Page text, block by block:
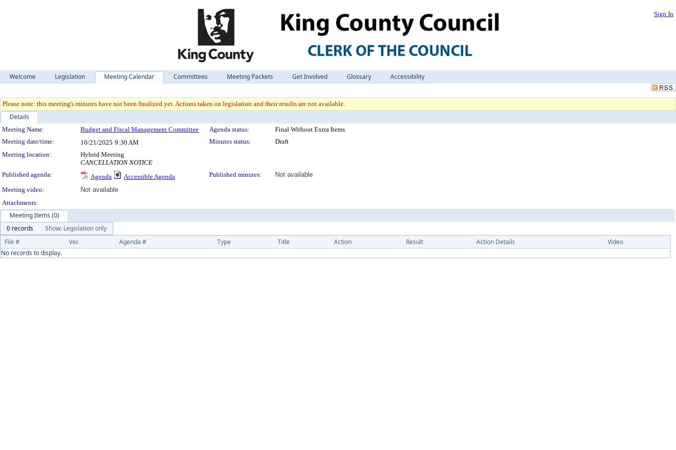
Sign In
Welcome Legislation Meeting Calendar Committees Meeting Packets Get Involved Glossary Accessibility
Please note: this meeting's minutes have not been finalized yet. Actions taken on legislation and their results are not available.
Details
Meeting Details
Meeting Name: Budget and Fiscal Management Committee Agenda status:
Final Without Extra Items
Meeting date/time:
10/21/2025 9:30 AM Minutes status:
Draft
Meeting location:
Hybrid Meeting
CANCELLATION NOTICE
Published agenda:
Agenda Accessible Agenda Published minutes:
Not available
Meeting video:
Not available
Attachments:
Meeting Items (0)
0 records
Show: Legislation only
File #
Ver. Agenda # Type Title Action Result Action Details
Video
No records to display.